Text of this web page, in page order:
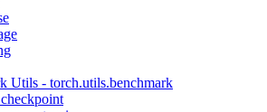
Utils - torch.utils.benchmark